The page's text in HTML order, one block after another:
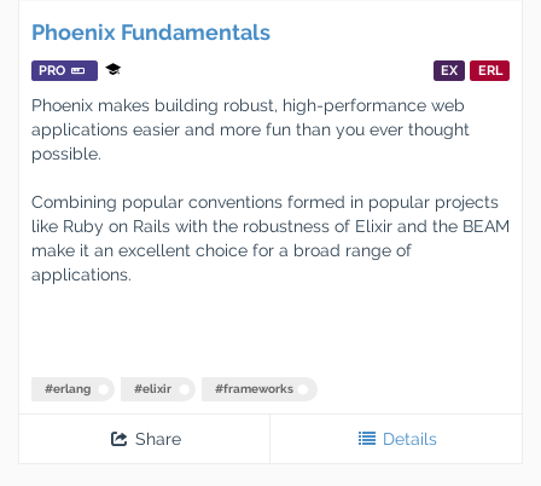
Phoenix Fundamentals
PRO EX ERL
Phoenix makes building robust, high-performance web
applications easier and more fun than you ever thought
possible.
Combining popular conventions formed in popular projects
like Ruby on Rails with the robustness of Elixir and the BEAM
make it an excellent choice for a broad range of
applications.
#erlang #elixir #frameworks
Share Details